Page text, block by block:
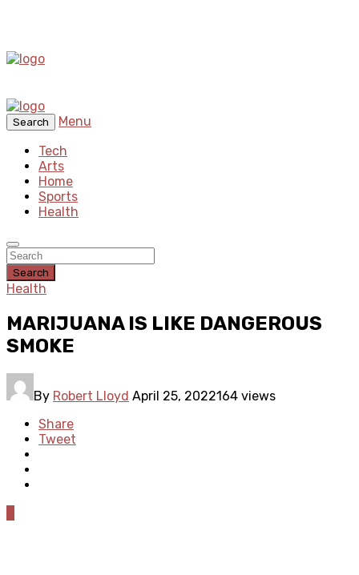
Search
Menu
Tech
Arts
Home
Sports
Health
Search
Health
MARIJUANA IS LIKE DANGEROUS
SMOKE
By Robert Lloyd April 25, 2022164 views
Share
Tweet